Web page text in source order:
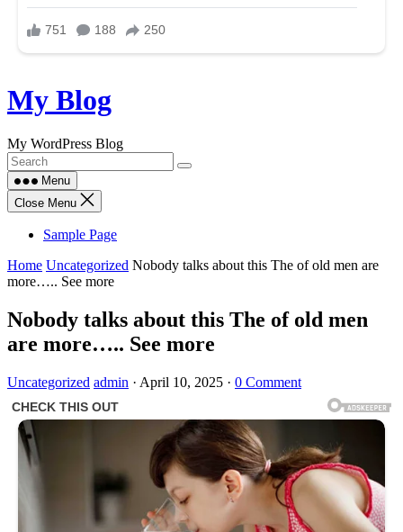
Skip
to
My Blog
My WordPress Blog
Menu
Close Menu
Sample Page
Home Uncategorized Nobody talks about this The of old men are
more….. See more
Nobody talks about this The of old men
are more….. See more
Uncategorized admin · April 10, 2025 · 0 Comment